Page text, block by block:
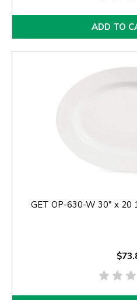
ADD TO
GET OP-630-W 30" x